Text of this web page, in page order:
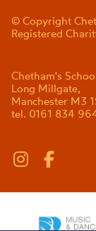
© Copyright
Registered
Chetham's
Long Millgate,
Manchester M3
tel. 0161 834